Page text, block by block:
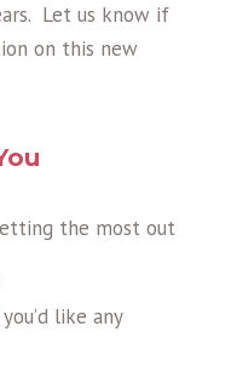
Let us know if
on this new
the most out
like any